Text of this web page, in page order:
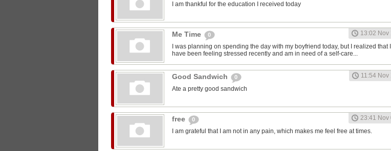
I am thankful for the education I received today
Me Time 0
13:02 Nov
I was planning on spending the day with my boyfriend today, but I realized that I
have been feeling stressed recently and am in need of a self-care...
Good Sandwich 0
11:54 Nov
Ate a pretty good sandwich
free 0
23:41 Nov
I am grateful that I am not in any pain, which makes me feel free at times.